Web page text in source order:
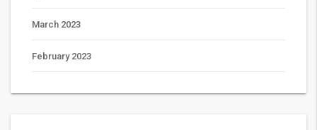
March 2023
February 2023